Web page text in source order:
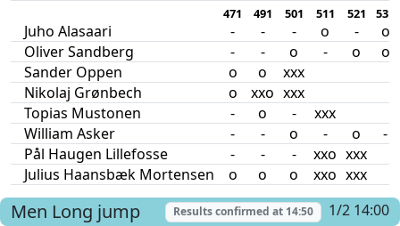
471 491 501 511 521 531
Juho Alasaari - - - o -
o
Oliver Sandberg
- - o - o
o
Sander Oppen
o o
xxx
Nikolaj Grønbech
o xxo xxx
Topias Mustonen
- o -
xxx
William Asker
- - o - o
-
Pål Haugen Lillefosse
- - - xxo xxx
Julius Haansbæk Mortensen
o o o xxo xxx
Men Long jump Results confirmed at 14:50 1/2 14:00